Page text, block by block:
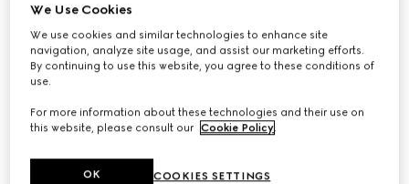
Children's sweatshirt with Gucci logo
8 250 Kč
We Use Cookies
We use cookies and similar technologies to enhance site
navigation, analyze site usage, and assist our marketing efforts.
By continuing to use this website, you agree to these conditions of
use.
For more information about these technologies and their use on
this website, please consult our Cookie Policy.
COOKIES SETTINGS
OK